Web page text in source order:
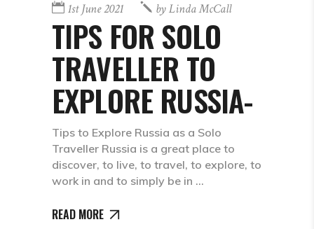
1st June 2021 byLinda McCall
TIPS FOR SOLO
TRAVELLER TO
EXPLORE RUSSIA-
Tips to Explore Russia as a Solo
Traveller Russia is a great place to
discover, to live, to travel, to explore, to
work in and to simply be in
READ MORE